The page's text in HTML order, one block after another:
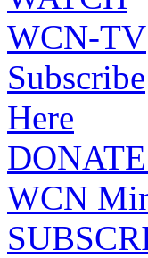
WCN-TV
Subscribe
Here
WCN